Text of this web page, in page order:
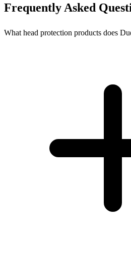
Frequently Asked
What head protection products does